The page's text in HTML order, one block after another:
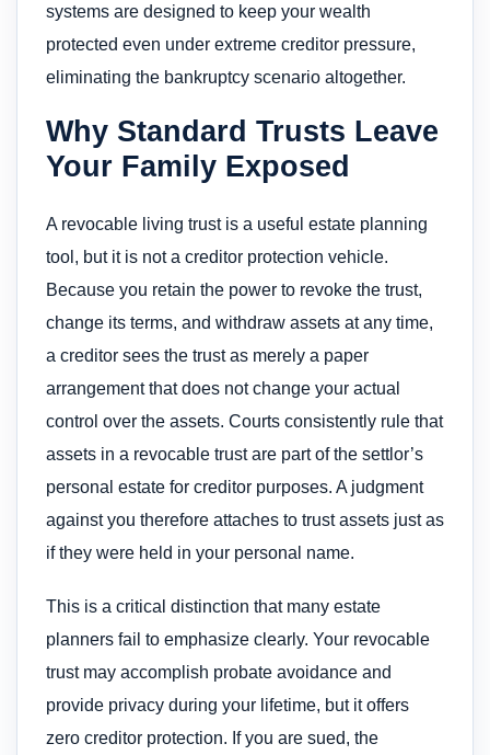
systems are designed to keep your wealth
protected even under extreme creditor pressure,
eliminating the bankruptcy scenario altogether.
Why Standard Trusts Leave
Your Family Exposed
A revocable living trust is a useful estate planning
tool, but it is not a creditor protection vehicle.
Because you retain the power to revoke the trust,
change its terms, and withdraw assets at any time,
a creditor sees the trust as merely a paper
arrangement that does not change your actual
control over the assets. Courts consistently rule that
assets in a revocable trust are part of the settlor’s
personal estate for creditor purposes. A judgment
against you therefore attaches to trust assets just as
if they were held in your personal name.
This is a critical distinction that many estate
planners fail to emphasize clearly. Your revocable
trust may accomplish probate avoidance and
provide privacy during your lifetime, but it offers
zero creditor protection. If you are sued, the